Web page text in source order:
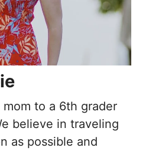
mom to a 6th grader
believe in traveling
as possible and